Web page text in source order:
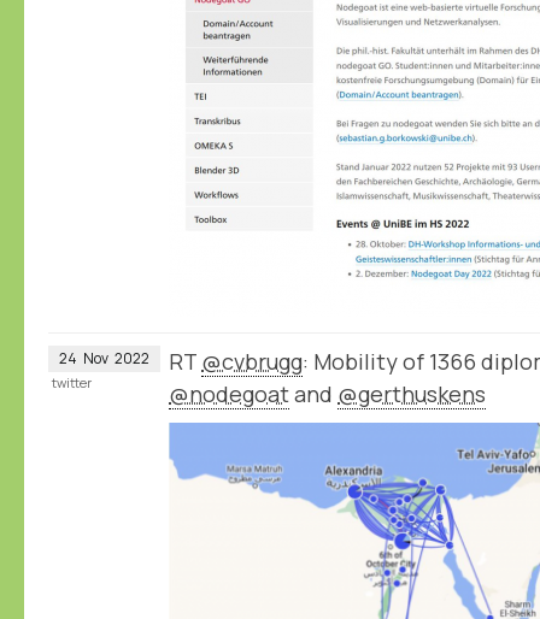
24 Nov 2022 RT @cvbrugg: Mobility of 1366
@nodegoatand @gerthuskens
twitter